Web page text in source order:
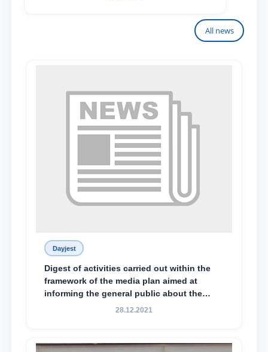
All news
Dayjest
Digest of activities carried out within the
framework of the media plan aimed at
informing the general public about the
essence and content of the tasks outlined
Mirziyoyev, to the Oliy Majlis and the
28.12.2021